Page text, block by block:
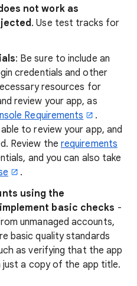
not work as
. Use test tracks for
: Be sure to include an
credentials and other
resources for
review your app, as
Requirements
.
to review your app, and
Review the requirements
and you can also take
.
using the
basic checks -
unmanaged accounts,
basic quality standards
as verifying that the app
a copy of the app title.